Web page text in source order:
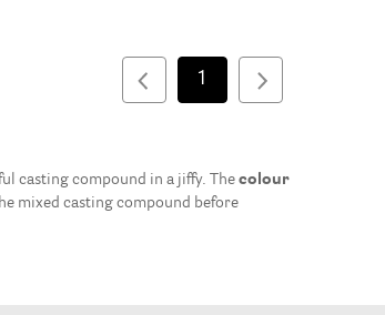
1
casting compound in a jiffy. The colour
mixed casting compound before